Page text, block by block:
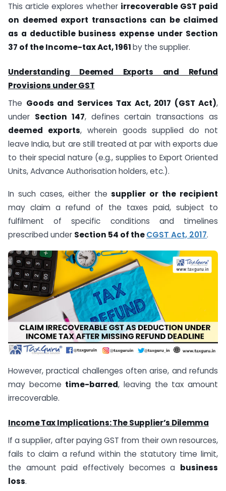
This article explores whether irrecoverable GST paid
on deemed export transactions can be claimed
as a deductible business expense under Section
37 of the Income-tax Act, 1961by the supplier.
Understanding Deemed Exports and Refund
Provisions under GST
The Goods and Services Tax Act, 2017 (GST Act),
under Section 147, defines certain transactions as
deemed exports, wherein goods supplied do not
leave India, but are still treated at par with exports due
to their special nature (e.g., supplies to Export Oriented
Units, Advance Authorisation holders, etc.).
In such cases, either thesupplier or the recipient
may claim a refund of the taxes paid, subject to
fulfilment of specific conditions and timelines
prescribed under Section 54 of theCGST Act, 2017.
However, practical challenges often arise, and refunds
may become time-barred, leaving the tax amount
irrecoverable.
Income Tax Implications: The Supplier’s Dilemma
If a supplier, after paying GST from their own resources,
fails to claim a refund within the statutory time limit,
the amount paid effectively becomes a business
loss.